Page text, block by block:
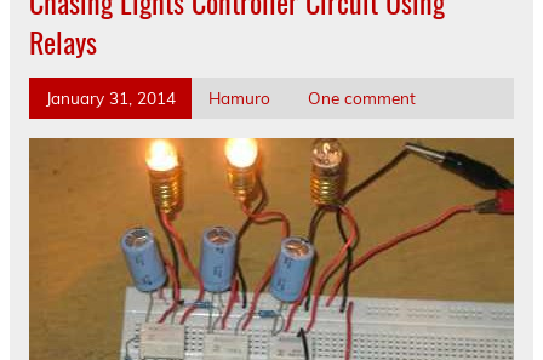
Relays
January 31, 2014 Hamuro One comment